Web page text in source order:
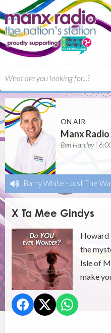
ON AIR
Manx
Ben Hartley |
Barry White - Just The
X Ta Mee Gindys
Howard
the
Isle of
make